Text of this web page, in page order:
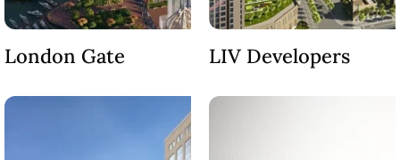
ALEF GROUP
EXPO DUBAI GROUP
RAK PROPERTIES
London Gate LIV Developers